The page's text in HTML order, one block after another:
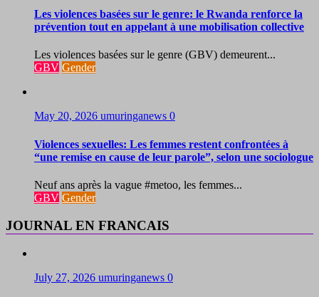
Les violences basées sur le genre: le Rwanda renforce la
prévention tout en appelant à une mobilisation collective
Les violences basées sur le genre (GBV) demeurent...
GBV Gender
May 20, 2026 umuringanews 0
Violences sexuelles: Les femmes restent confrontées à
“une remise en cause de leur parole”, selon une sociologue
Neuf ans après la vague #metoo, les femmes...
GBV Gender
JOURNAL EN FRANCAIS
July 27, 2026 umuringanews 0